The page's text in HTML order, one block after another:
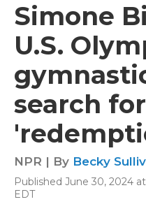
Simone
U.S.
search for
NPR | By Becky
Published June 30, 2024
EDT